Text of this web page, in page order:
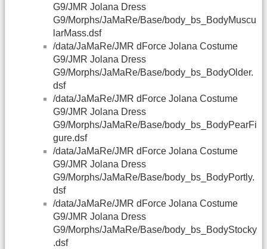
G9/JMR Jolana Dress
G9/Morphs/JaMaRe/Base/body_bs_BodyMuscu
larMass.dsf
/data/JaMaRe/JMR dForce Jolana Costume
G9/JMR Jolana Dress
G9/Morphs/JaMaRe/Base/body_bs_BodyOlder.
dsf
/data/JaMaRe/JMR dForce Jolana Costume
G9/JMR Jolana Dress
G9/Morphs/JaMaRe/Base/body_bs_BodyPearFi
gure.dsf
/data/JaMaRe/JMR dForce Jolana Costume
G9/JMR Jolana Dress
G9/Morphs/JaMaRe/Base/body_bs_BodyPortly.
dsf
/data/JaMaRe/JMR dForce Jolana Costume
G9/JMR Jolana Dress
G9/Morphs/JaMaRe/Base/body_bs_BodyStocky
.dsf